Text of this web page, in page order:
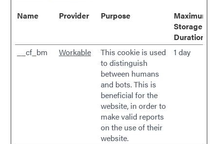
Name
Provider Purpose
Maximum
Storage
Duration
__cf_bm
Workable
This cookie is used
to distinguish
between humans
and bots. This is
beneficial for the
website, in order to
make valid reports
on the use of their
website.
1 day